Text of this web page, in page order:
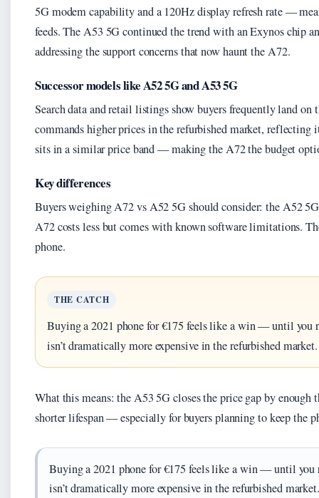
5G modem capability and a 120Hz display refresh rate —
feeds. The A53 5G continued the trend with an Exynos chip
addressing the support concerns that now haunt the A72.
Successor models like A52 5G and A53 5G
Search data and retail listings show buyers frequently land
commands higher prices in the refurbished market,
sits in a similar price band — making the A72 the budget
Key differences
Buyers weighing A72 vs A52 5G should consider: the A52
A72 costs less but comes with known software limitations.
phone.
THE CATCH
Buying a 2021 phone for €175 feels like a win — until you
isn’t dramatically more expensive in the refurbished market.
What this means: the A53 5G closes the price gap by
shorter lifespan — especially for buyers planning to keep the
Buying a 2021 phone for €175 feels like a win — until
isn’t dramatically more expensive in the refurbished market.